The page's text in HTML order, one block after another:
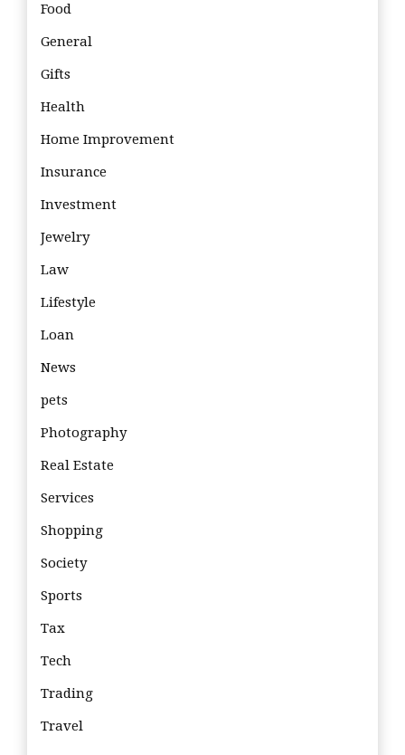
Food
General
Gifts
Health
Home Improvement
Insurance
Investment
Jewelry
Law
Lifestyle
Loan
News
pets
Photography
Real Estate
Services
Shopping
Society
Sports
Tax
Tech
Trading
Travel